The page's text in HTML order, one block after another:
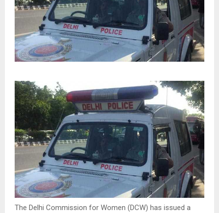
The Delhi Commission for Women (DCW) has issued a